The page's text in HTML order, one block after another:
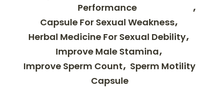
Performance
Capsule For Sexual Weakness
Herbal Medicine For Sexual Debility
Improve Male Stamina
Improve Sperm Count
Sperm Motility
Capsule